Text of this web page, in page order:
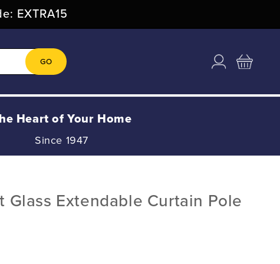
EXTRA15
GO
Log
in
Cart
Heart of Your Home
Since 1947
Glass Extendable Curtain Pole